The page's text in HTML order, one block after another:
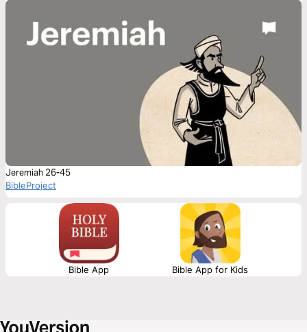
Jeremiah 26-45
BibleProject
Bible App Bible App for Kids